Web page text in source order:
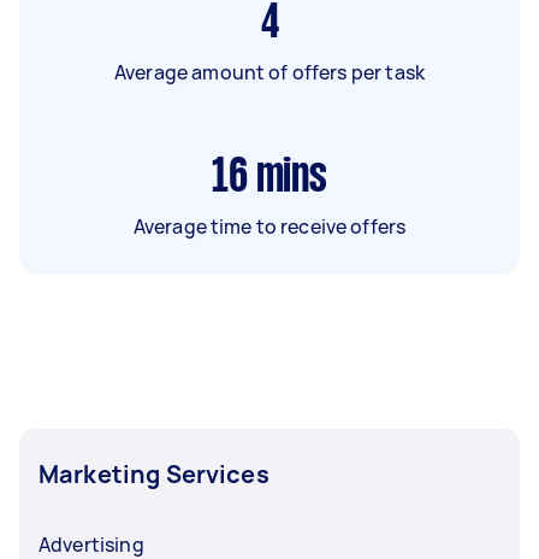
4
Average amount of offers per task
16 mins
Average time to receive offers
Marketing Services
Advertising